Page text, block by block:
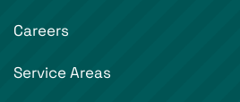
Careers
Service Areas